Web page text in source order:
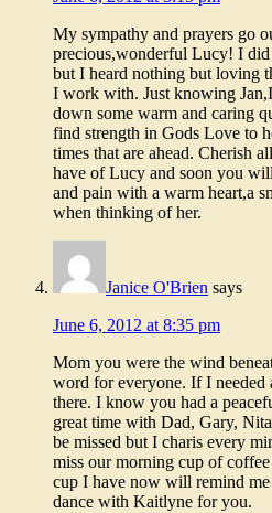
My sympathy and prayers go
precious,wonderful Lucy! I did
but I heard nothing but loving
I work with. Just knowing
down some warm and caring
find strength in Gods Love to
times that are ahead. Cherish
have of Lucy and soon you
and pain with a warm heart,a
when thinking of her.
Janice O'Brien says
June 6, 2012 at 8:35 pm
Mom you were the wind
word for everyone. If I needed
there. I know you had a
great time with Dad, Gary,
be missed but I charis every
miss our morning cup of
cup I have now will remind
dance with Kaitlyne for you.